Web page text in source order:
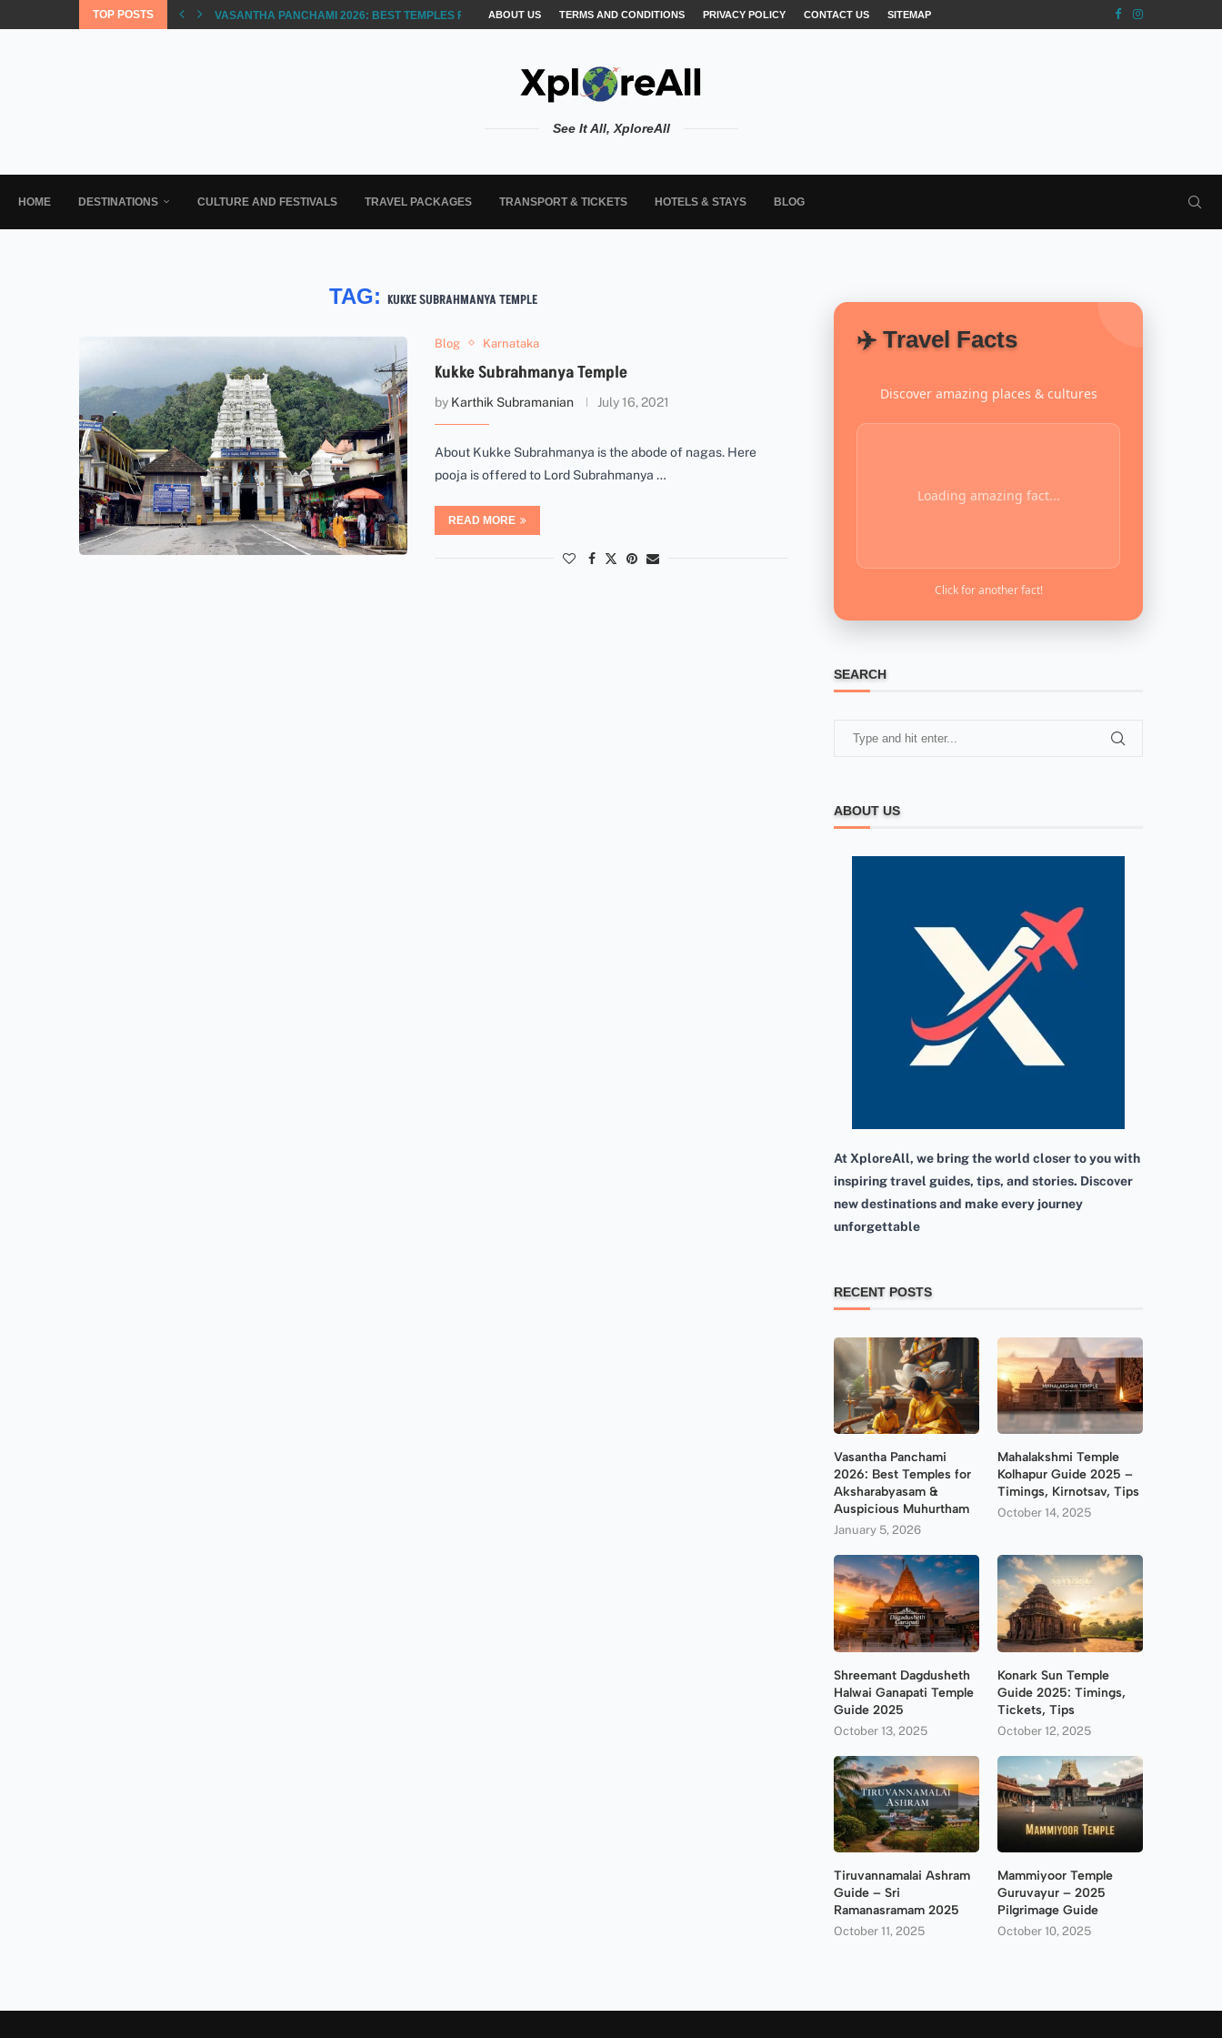
TOP POSTS VASANTHA PANCHAMI 2026: BEST TEMPLES FOR AKSHARABYASAM &...
ABOUT US TERMS AND CONDITIONS PRIVACY POLICY CONTACT US SITEMAP
See It All, XploreAll
HOME DESTINATIONS CULTURE AND FESTIVALS TRAVEL PACKAGES TRANSPORT & TICKETS HOTELS & STAYS BLOG
TAG:KUKKE SUBRAHMANYA TEMPLE
Blog Karnataka
Kukke Subrahmanya Temple
by Karthik Subramanian July 16, 2021
About Kukke Subrahmanya is the abode of nagas. Here
pooja is offered to Lord Subrahmanya …
READ MORE
✈️ Travel Facts
Discover amazing places & cultures
Loading amazing fact...
Click for another fact!
SEARCH
ABOUT US
At XploreAll, we bring the world closer to you with
inspiring travel guides, tips, and stories. Discover
new destinations and make every journey
unforgettable
RECENT POSTS
Vasantha Panchami
2026: Best Temples for
Aksharabyasam &
Auspicious Muhurtham
January 5, 2026
Mahalakshmi Temple
Kolhapur Guide 2025 –
Timings, Kirnotsav, Tips
October 14, 2025
Shreemant Dagdusheth
Halwai Ganapati Temple
Guide 2025
October 13, 2025
Konark Sun Temple
Guide 2025: Timings,
Tickets, Tips
October 12, 2025
Tiruvannamalai Ashram
Guide – Sri
Ramanasramam 2025
October 11, 2025
Mammiyoor Temple
Guruvayur – 2025
Pilgrimage Guide
October 10, 2025